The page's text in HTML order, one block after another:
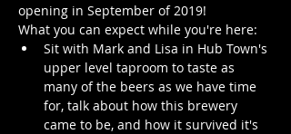
opening in September of 2019!
What you can expect while you're here:
Sit with Mark and Lisa in Hub Town's
upper level taproom to taste as
many of the beers as we have time
for, talk about how this brewery
came to be, and how it survived it's